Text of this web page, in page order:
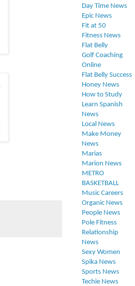
Day Time News
Epic News
Fit at 50
Fitness News
Flat Belly
Golf Coaching
Online
Flat Belly Success
Honey News
How to Study
Learn Spanish
News
Local News
Make Money
News
Marias
Marion News
METRO
BASKETBALL
Music Careers
Organic News
People News
Pole Fitness
Relationship
News
Sexy Women
Spika News
Sports News
Techie News